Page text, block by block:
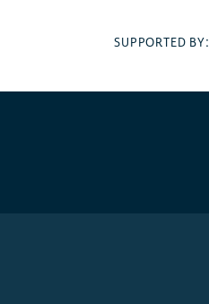
SUPPORTED BY: